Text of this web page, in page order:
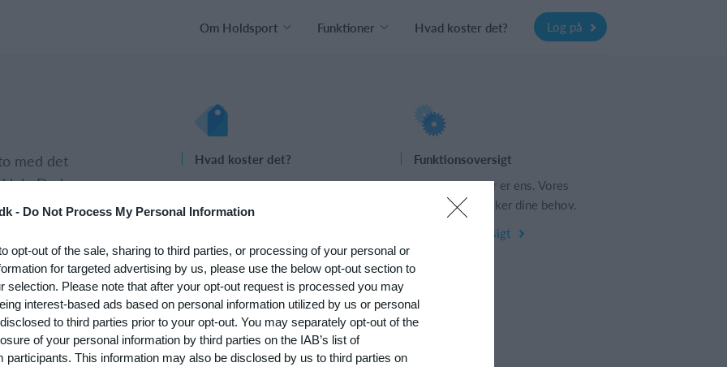
- Do Not Process My Personal Information
opt-out of the sale, sharing to third parties, or processing of your personal or
for targeted advertising by us, please use the below opt-out section to
selection. Please note that after your opt-out request is processed you may
interest-based ads based on personal information utilized by us or personal
to third parties prior to your opt-out. You may separately opt-out of the
of your personal information by third parties on the IAB’s list of
participants. This information may also be disclosed by us to third parties on
Om Holdsport Funktioner Hvad koster det? Log på
med det
Du kan
af
Hvad koster det?
Hvilke behov har din klub? Basis
eller PRO abonnement?
Funktionsoversigt
Ingen 2 klubber er ens. Vores
funktioner dækker dine behov.
Funktionsoversigt